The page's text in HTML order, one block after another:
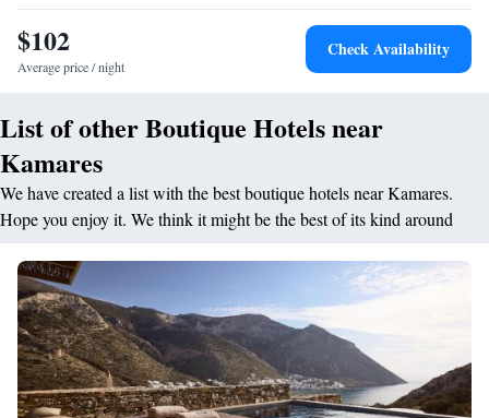
$102
Average price / night
Check Availability
List of other Boutique Hotels near
Kamares
We have created a list with the best boutique hotels near Kamares.
Hope you enjoy it. We think it might be the best of its kind around